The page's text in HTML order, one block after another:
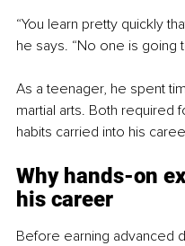
“You learn pretty quickly
he says. “No one is going
As a teenager, he spent
martial arts. Both required
habits carried into his
Why hands-on
his career
Before earning advanced